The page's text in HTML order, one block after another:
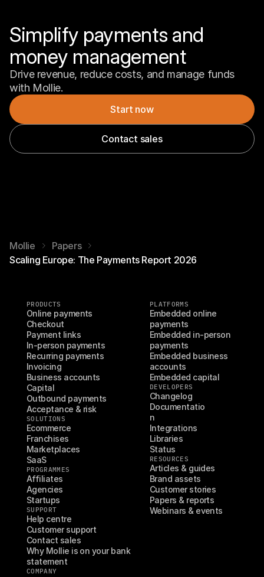
Simplify payments and
money management
Drive revenue, reduce costs, and manage funds
with Mollie.
Start now
Contact sales
Mollie
Papers
Scaling Europe: The Payments Report 2026
PRODUCTS
Online payments
Checkout
Payment links
In-person payments
Recurring payments
Invoicing
Business accounts
Capital
Outbound payments
Acceptance & risk
SOLUTIONS
Ecommerce
Franchises
Marketplaces
SaaS
PROGRAMMES
Affiliates
Agencies
Startups
SUPPORT
Help centre
Customer support
Contact sales
Why Mollie is on your bank
statement
COMPANY
PLATFORMS
Embedded online
payments
Embedded in-person
payments
Embedded business
accounts
Embedded capital
DEVELOPERS
Changelog
Documentatio
n
Integrations
Libraries
Status
RESOURCES
Articles & guides
Brand assets
Customer stories
Papers & reports
Webinars & events